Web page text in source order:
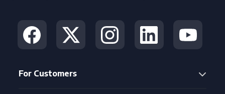
For Customers